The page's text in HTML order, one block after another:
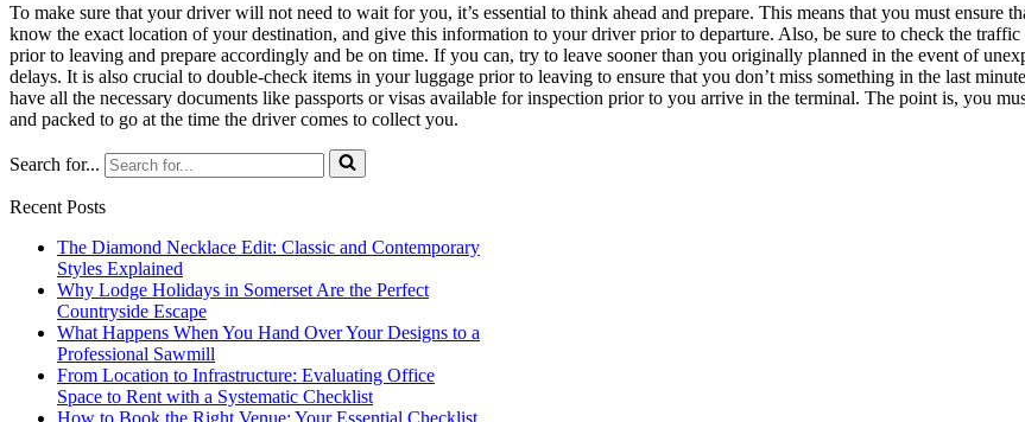
To make sure that your driver will not need to wait for you, it’s essential to think ahead and prepare. This means that you must ensure
know the exact location of your destination, and give this information to your driver prior to departure. Also, be sure to check the
prior to leaving and prepare accordingly and be on time. If you can, try to leave sooner than you originally planned in the event of
delays. It is also crucial to double-check items in your luggage prior to leaving to ensure that you don’t miss something in the last
have all the necessary documents like passports or visas available for inspection prior to you arrive in the terminal. The point is, you
and packed to go at the time the driver comes to collect you.
Search for...
Recent Posts
The Diamond Necklace Edit: Classic and Contemporary
Styles Explained
Why Lodge Holidays in Somerset Are the Perfect
Countryside Escape
What Happens When You Hand Over Your Designs to a
Professional Sawmill
From Location to Infrastructure: Evaluating Office
Space to Rent with a Systematic Checklist
How to Book the Right Venue: Your Essential Checklist